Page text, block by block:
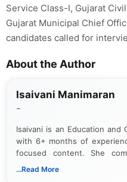
Service Class-I, Gujarat
Gujarat Municipal Chief
candidates called for
About the Author
Isaivani Manimaran
-
Isaivani is an Education and
with 6+ months of
focused content. She
Periyar University and
...Read More